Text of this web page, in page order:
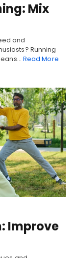
Mix
and
Running
Read More
Improve